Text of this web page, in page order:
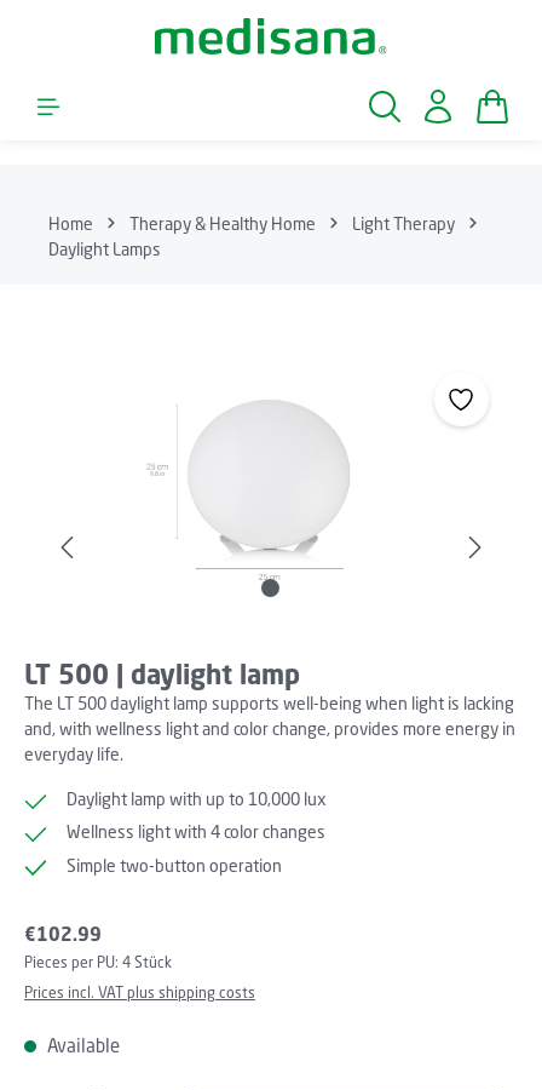
Skip to main content
Home Therapy & Healthy Home
Light Therapy
Daylight Lamps
LT 500 | daylight lamp
The LT 500 daylight lamp supports well-being when light is lacking
and, with wellness light and color change, provides more energy in
everyday life.
Daylight lamp with up to 10,000 lux
Wellness light with 4 color changes
Simple two-button operation
Regular price:
€102.99
Pieces per PU: 4 Stück
Prices incl. VAT plus shipping costs
Available